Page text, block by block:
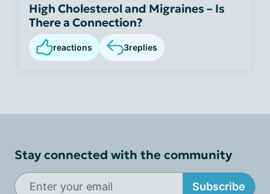
High Cholesterol and Migraines – Is
There a Connection?
reactions 3replies
Stay connected with the community
Subscribe